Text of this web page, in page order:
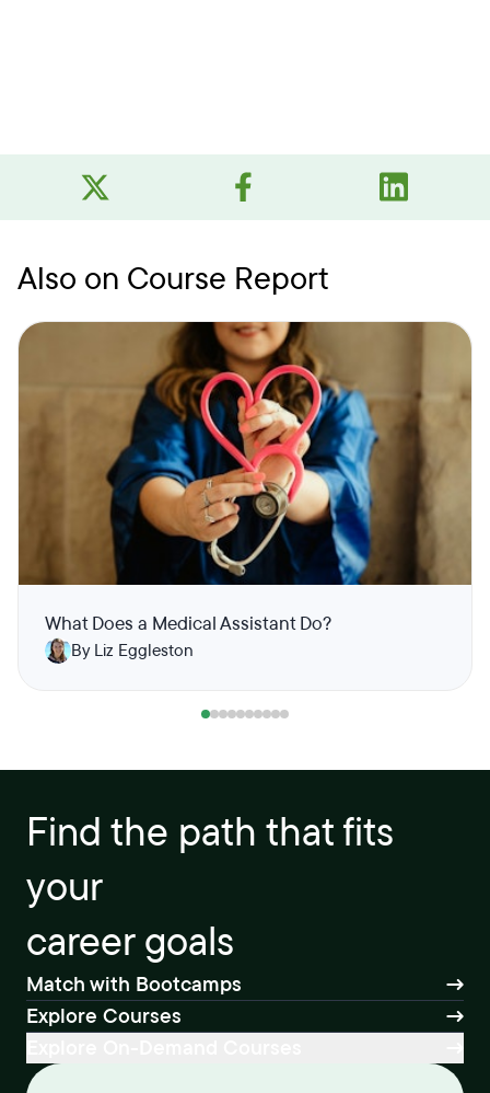
Also on Course Report
What Does a Medical Assistant Do?
By Liz Eggleston
Find the path that fits
your
career goals
Match with Bootcamps
Explore Courses